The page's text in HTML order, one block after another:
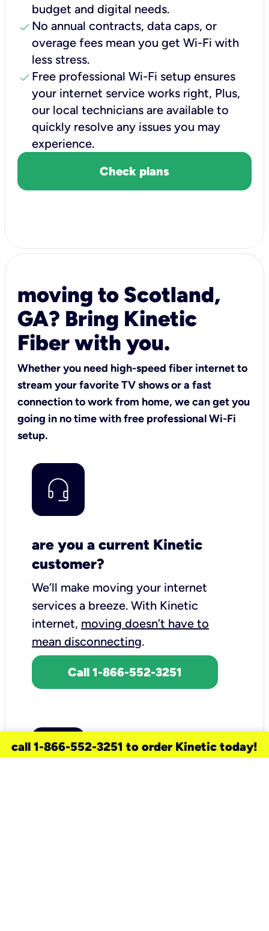
budget and digital needs.
check No annual contracts, data caps, or
overage fees mean you get Wi-Fi with
less stress.
check Free professional Wi-Fi setup ensures
your internet service works right, Plus,
our local technicians are available to
quickly resolve any issues you may
experience.
Check plans
moving to Scotland,
GA? Bring Kinetic
Fiber with you.
Whether you need high-speed fiber internet to
stream your favorite TV shows or a fast
connection to work from home, we can get you
going in no time with free professional Wi-Fi
setup.
are you a current Kinetic
customer?
We’ll make moving your internet
services a breeze. With Kinetic
internet, moving doesn’t have to
mean disconnecting.
Call 1-866-552-3251
call 1-866-552-3251 to order Kinetic today!